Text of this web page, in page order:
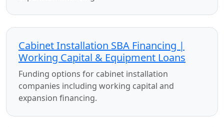
Cabinet Installation SBA Financing |
Working Capital & Equipment Loans
Funding options for cabinet installation
companies including working capital and
expansion financing.